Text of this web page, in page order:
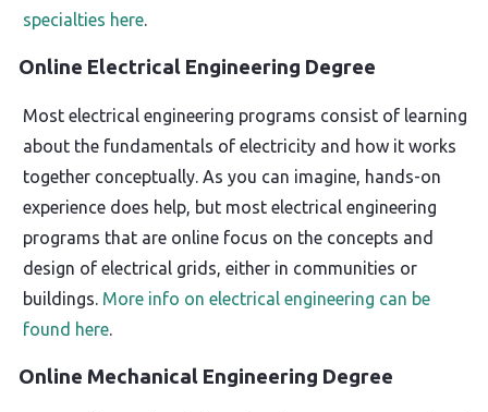
specialties here.
Online Electrical Engineering Degree
Most electrical engineering programs consist of learning
about the fundamentals of electricity and how it works
together conceptually. As you can imagine, hands-on
experience does help, but most electrical engineering
programs that are online focus on the concepts and
design of electrical grids, either in communities or
buildings. More info on electrical engineering can be
found here.
Online Mechanical Engineering Degree